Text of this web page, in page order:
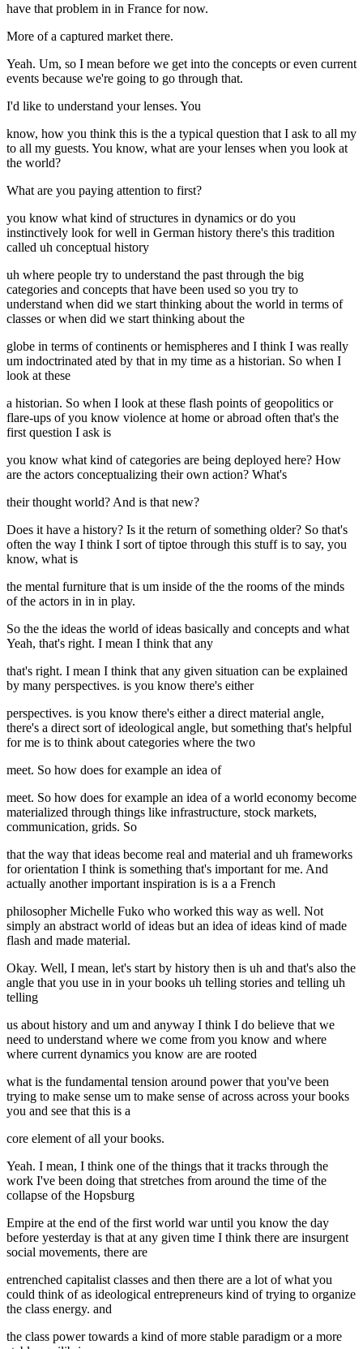
have that problem in in France for now.
More of a captured market there.
Yeah. Um, so I mean before we get into the concepts or even current
events because we're going to go through that.
I'd like to understand your lenses. You
know, how you think this is the a typical question that I ask to all my
to all my guests. You know, what are your lenses when you look at
the world?
What are you paying attention to first?
you know what kind of structures in dynamics or do you
instinctively look for well in German history there's this tradition
called uh conceptual history
uh where people try to understand the past through the big
categories and concepts that have been used so you try to
understand when did we start thinking about the world in terms of
classes or when did we start thinking about the
globe in terms of continents or hemispheres and I think I was really
um indoctrinated ated by that in my time as a historian. So when I
look at these
a historian. So when I look at these flash points of geopolitics or
flare-ups of you know violence at home or abroad often that's the
first question I ask is
you know what kind of categories are being deployed here? How
are the actors conceptualizing their own action? What's
their thought world? And is that new?
Does it have a history? Is it the return of something older? So that's
often the way I think I sort of tiptoe through this stuff is to say, you
know, what is
the mental furniture that is um inside of the the rooms of the minds
of the actors in in in play.
So the the ideas the world of ideas basically and concepts and what
Yeah, that's right. I mean I think that any
that's right. I mean I think that any given situation can be explained
by many perspectives. is you know there's either
perspectives. is you know there's either a direct material angle,
there's a direct sort of ideological angle, but something that's helpful
for me is to think about categories where the two
meet. So how does for example an idea of
meet. So how does for example an idea of a world economy become
materialized through things like infrastructure, stock markets,
communication, grids. So
that the way that ideas become real and material and uh frameworks
for orientation I think is something that's important for me. And
actually another important inspiration is is a a French
philosopher Michelle Fuko who worked this way as well. Not
simply an abstract world of ideas but an idea of ideas kind of made
flash and made material.
Okay. Well, I mean, let's start by history then is uh and that's also the
angle that you use in in your books uh telling stories and telling uh
telling
us about history and um and anyway I think I do believe that we
need to understand where we come from you know and where
where current dynamics you know are are rooted
what is the fundamental tension around power that you've been
trying to make sense um to make sense of across across your books
you and see that this is a
core element of all your books.
Yeah. I mean, I think one of the things that it tracks through the
work I've been doing that stretches from around the time of the
collapse of the Hopsburg
Empire at the end of the first world war until you know the day
before yesterday is that at any given time I think there are insurgent
social movements, there are
entrenched capitalist classes and then there are a lot of what you
could think of as ideological entrepreneurs kind of trying to organize
the class energy. and
the class power towards a kind of more stable paradigm or a more